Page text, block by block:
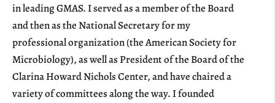
in leading GMAS. I served as a member of the Board
and then as the National Secretary for my
professional organization (the American Society for
Microbiology), as well as President of the Board of the
Clarina Howard Nichols Center, and have chaired a
variety of committees along the way. I founded